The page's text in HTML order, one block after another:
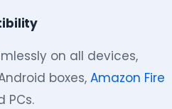
on all devices,
boxes,Amazon Fire
PCs.